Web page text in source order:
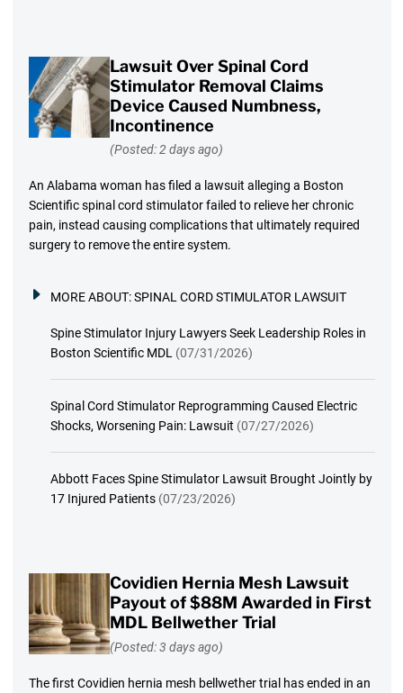
Lawsuit Over Spinal Cord
Stimulator Removal Claims
Device Caused Numbness,
Incontinence
(Posted: 2 days ago)
An Alabama woman has filed a lawsuit alleging a Boston
Scientific spinal cord stimulator failed to relieve her chronic
pain, instead causing complications that ultimately required
surgery to remove the entire system.
MORE ABOUT:SPINAL CORD STIMULATOR LAWSUIT
Spine Stimulator Injury Lawyers Seek Leadership Roles in
Boston Scientific MDL (07/31/2026)
Spinal Cord Stimulator Reprogramming Caused Electric
Shocks, Worsening Pain: Lawsuit (07/27/2026)
Abbott Faces Spine Stimulator Lawsuit Brought Jointly by
17 Injured Patients (07/23/2026)
Covidien Hernia Mesh Lawsuit
Payout of $88M Awarded in First
MDL Bellwether Trial
(Posted: 3 days ago)
The first Covidien hernia mesh bellwether trial has ended in an